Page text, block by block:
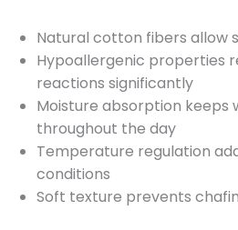
Natural cotton fibers allow
Hypoallergenic properties
reactions significantly
Moisture absorption keeps
throughout the day
Temperature regulation
conditions
Soft texture prevents